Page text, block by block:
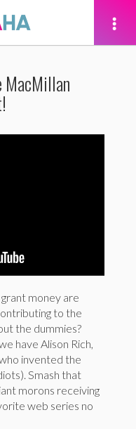
MacMillan
money are
to the
the dummies?
have Alison Rich,
invented the
Smash that
morons receiving
web series no